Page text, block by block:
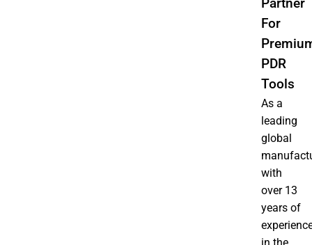
Partner
For
PDR
Tools
As a
leading
global
with
over 13
years of